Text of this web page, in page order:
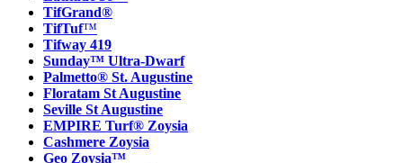
TifGrand®
TifTuf™
Tifway 419
Sunday™ Ultra-Dwarf
Palmetto® St. Augustine
Floratam St Augustine
Seville St Augustine
EMPIRE Turf® Zoysia
Cashmere Zoysia
Geo Zoysia™